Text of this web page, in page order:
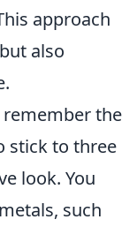
approach
also
the
stick to three
look. You
such